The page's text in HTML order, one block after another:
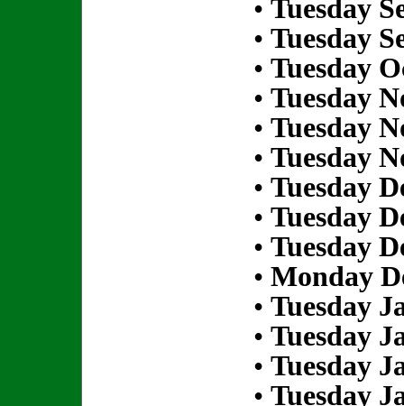
• Tuesday
• Tuesday
• Tuesday
• Tuesday
• Tuesday
• Tuesday
• Tuesday
• Tuesday
• Tuesday
• Monday
• Tuesday
• Tuesday
• Tuesday
• Tuesday